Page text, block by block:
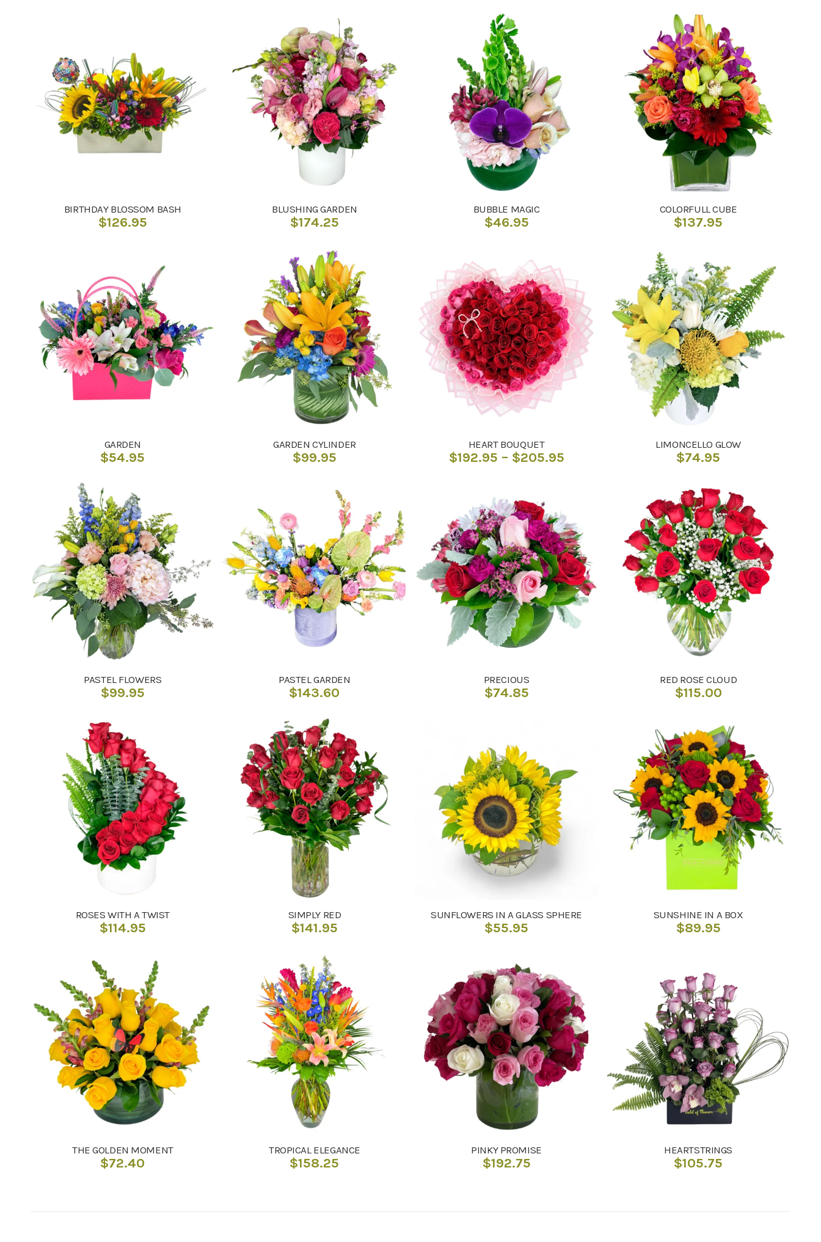
BIRTHDAY BLOSSOM BASH
$126.95
BLUSHING GARDEN
$174.25
BUBBLE MAGIC
$46.95
COLORFULL CUBE
$137.95
GARDEN
$54.95
GARDEN CYLINDER
$99.95
HEART BOUQUET
$192.95 – $205.95Price
$205.95
LIMONCELLO GLOW
$74.95
PASTEL FLOWERS
$99.95
PASTEL GARDEN
$143.60
PRECIOUS
$74.85
RED ROSE CLOUD
$115.00
ROSES WITH A TWIST
$114.95
SIMPLY RED
$141.95
SUNFLOWERS IN A GLASS SPHERE
$55.95
SUNSHINE IN A BOX
$89.95
THE GOLDEN MOMENT
$72.40
TROPICAL ELEGANCE
$158.25
PINKY PROMISE
$192.75
HEARTSTRINGS
$105.75